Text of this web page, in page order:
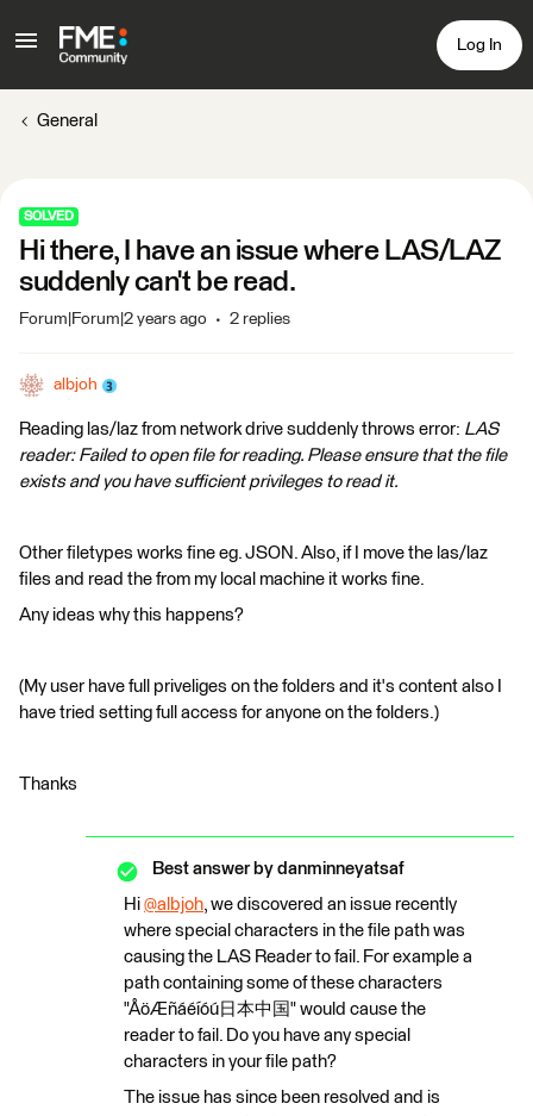
Log In
General
SOLVED
Hi there, I have an issue where LAS/LAZ
suddenly can't be read.
Forum|Forum|2 years ago 2 replies
albjoh
Reading las/laz from network drive suddenly throws error: LAS
reader: Failed to open file for reading. Please ensure that the file
exists and you have sufficient privileges to read it.
Other filetypes works fine eg. JSON. Also, if I move the las/laz
files and read the from my local machine it works fine.
Any ideas why this happens?
(My user have full priveliges on the folders and it's content also I
have tried setting full access for anyone on the folders.)
Thanks
Best answer by danminneyatsaf
Hi @albjoh​, we discovered an issue recently
where special characters in the file path was
causing the LAS Reader to fail. For example a
path containing some of these characters
"ÅöÆñáéíóú日本中国" would cause the
reader to fail. Do you have any special
characters in your file path?
The issue has since been resolved and is